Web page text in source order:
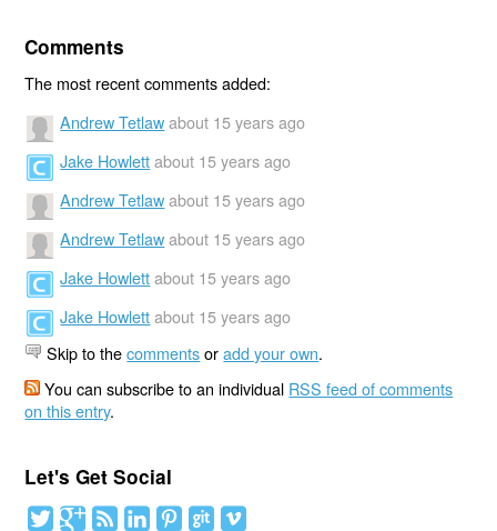
Comments
The most recent comments added:
Andrew Tetlaw about 15 years ago
Jake Howlett about 15 years ago
Andrew Tetlaw about 15 years ago
Andrew Tetlaw about 15 years ago
Jake Howlett about 15 years ago
Jake Howlett about 15 years ago
Skip to thecommentsoradd your own.
You can subscribe to an individual RSS feed of comments
on this entry.
Let's Get Social